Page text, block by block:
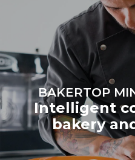
Estimate based on daily use of
the oven (300 days/year):
8 medium loads of
croissants
BAKERTOP
Intelligent
bakery